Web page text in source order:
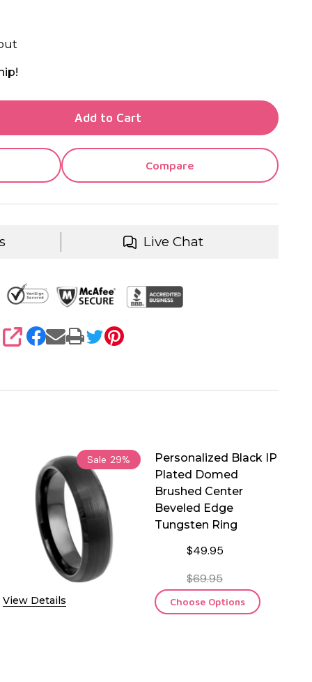
OF UNDEFINED
OF UNDEFINED
Add to Cart
Compare
Live Chat
SHARE
Sale 29%
View Details
Personalized Black IP
Plated Domed
Brushed Center
Beveled Edge
Tungsten Ring
$49.95
$69.95
Choose Options